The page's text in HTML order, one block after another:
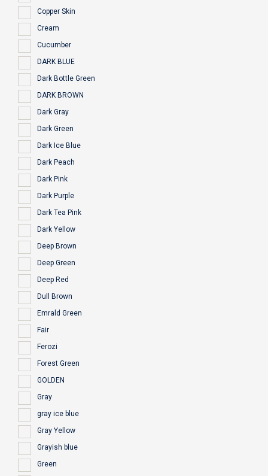
Copper Skin
Cream
Cucumber
DARK BLUE
Dark Bottle Green
DARK BROWN
Dark Gray
Dark Green
Dark Ice Blue
Dark Peach
Dark Pink
Dark Purple
Dark Tea Pink
Dark Yellow
Deep Brown
Deep Green
Deep Red
Dull Brown
Emrald Green
Fair
Ferozi
Forest Green
GOLDEN
Gray
gray ice blue
Gray Yellow
Grayish blue
Green